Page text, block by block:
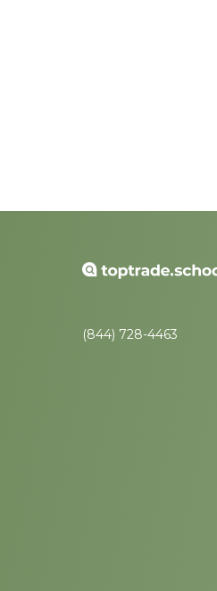
(844) 728-4463